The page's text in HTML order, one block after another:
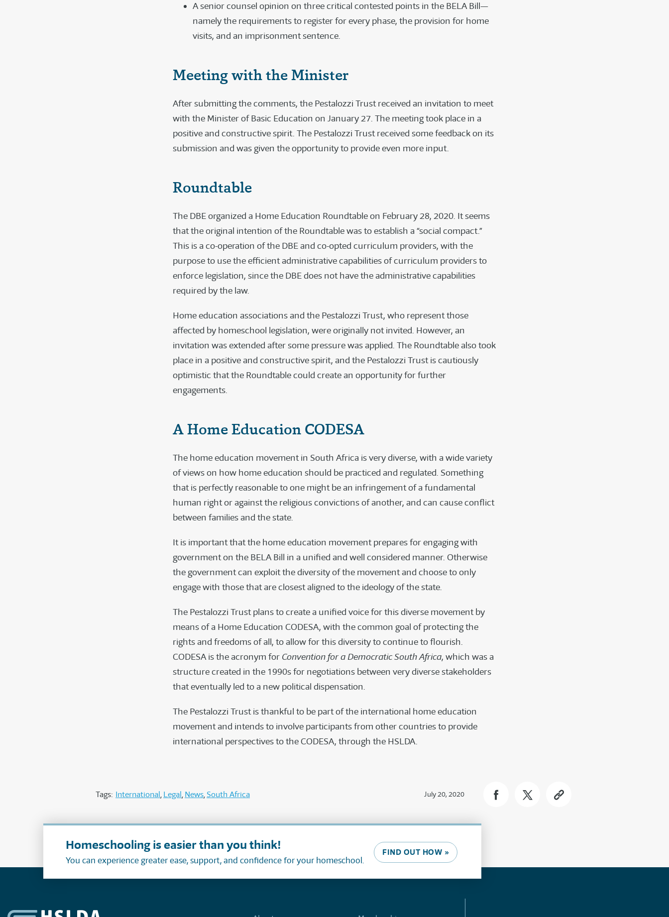
A senior counsel opinion on three critical contested points in the BELA Bill—
namely the requirements to register for every phase, the provision for home
visits, and an imprisonment sentence.
Meeting with the Minister
After submitting the comments, the Pestalozzi Trust received an invitation to meet
with the Minister of Basic Education on January 27. The meeting took place in a
positive and constructive spirit. The Pestalozzi Trust received some feedback on its
submission and was given the opportunity to provide even more input.
Roundtable
The DBE organized a Home Education Roundtable on February 28, 2020. It seems
that the original intention of the Roundtable was to establish a “social compact.”
This is a co-operation of the DBE and co-opted curriculum providers, with the
purpose to use the efficient administrative capabilities of curriculum providers to
enforce legislation, since the DBE does not have the administrative capabilities
required by the law.
Home education associations and the Pestalozzi Trust, who represent those
affected by homeschool legislation, were originally not invited. However, an
invitation was extended after some pressure was applied. The Roundtable also took
place in a positive and constructive spirit, and the Pestalozzi Trust is cautiously
optimistic that the Roundtable could create an opportunity for further
engagements.
A Home Education CODESA
The home education movement in South Africa is very diverse, with a wide variety
of views on how home education should be practiced and regulated. Something
that is perfectly reasonable to one might be an infringement of a fundamental
human right or against the religious convictions of another, and can cause conflict
between families and the state.
It is important that the home education movement prepares for engaging with
government on the BELA Bill in a unified and well considered manner. Otherwise
the government can exploit the diversity of the movement and choose to only
engage with those that are closest aligned to the ideology of the state.
The Pestalozzi Trust plans to create a unified voice for this diverse movement by
means of a Home Education CODESA, with the common goal of protecting the
rights and freedoms of all, to allow for this diversity to continue to flourish.
CODESA is the acronym for Convention for a Democratic South Africa, which was a
structure created in the 1990s for negotiations between very diverse stakeholders
that eventually led to a new political dispensation.
The Pestalozzi Trust is thankful to be part of the international home education
movement and intends to involve participants from other countries to provide
international perspectives to the CODESA, through the HSLDA.
Tags: International Legal News South Africa July 20, 2020
Homeschooling is easier than you think!
You can experience greater ease, support, and confidence for your homeschool.
FIND OUT HOW »